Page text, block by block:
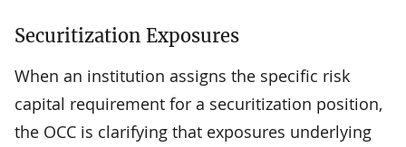
Securitization Exposures
When an institution assigns the specific risk
capital requirement for a securitization position,
the OCC is clarifying that exposures underlying